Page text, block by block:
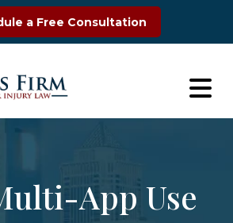
a Free Consultation
App Use